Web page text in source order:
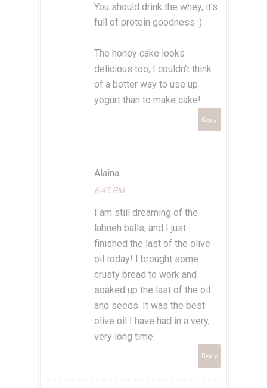
You should drink the whey, it's
full of protein goodness :)
The honey cake looks
delicious too, I couldn't think
of a better way to use up
yogurt than to make cake!
Reply
Alaina
6:45 PM
I am still dreaming of the
labneh balls, and I just
finished the last of the olive
oil today! I brought some
crusty bread to work and
soaked up the last of the oil
and seeds. It was the best
olive oil I have had in a very,
very long time.
Reply